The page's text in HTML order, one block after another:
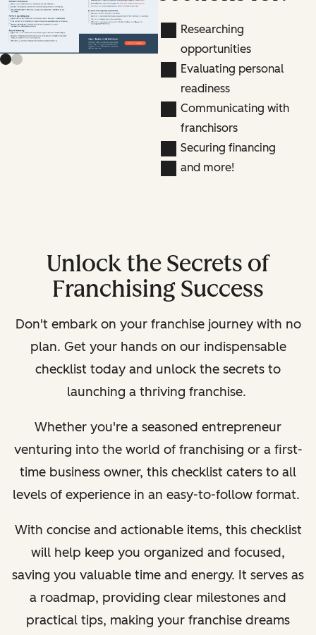
Researching
opportunities
Evaluating personal
readiness
Communicating with
franchisors
Securing financing
and more!
Unlock the Secrets of
Franchising Success
Don't embark on your franchise journey with no
plan. Get your hands on our indispensable
checklist today and unlock the secrets to
launching a thriving franchise.
Whether you're a seasoned entrepreneur
venturing into the world of franchising or a first-
time business owner, this checklist caters to all
levels of experience in an easy-to-follow format.
With concise and actionable items, this checklist
will help keep you organized and focused,
saving you valuable time and energy. It serves as
a roadmap, providing clear milestones and
practical tips, making your franchise dreams